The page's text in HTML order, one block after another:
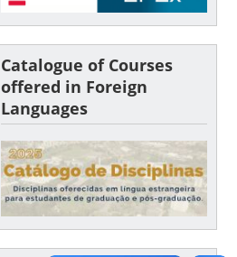
Catalogue of Courses
offered in Foreign
Languages